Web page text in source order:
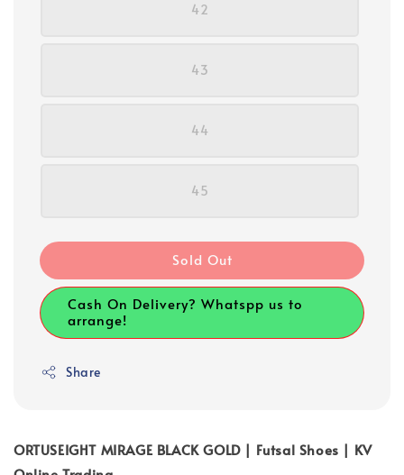
42
43
44
45
Sold Out
Cash On Delivery? Whatspp us to
arrange!
Share
ORTUSEIGHT MIRAGE BLACK GOLD | Futsal Shoes | KV